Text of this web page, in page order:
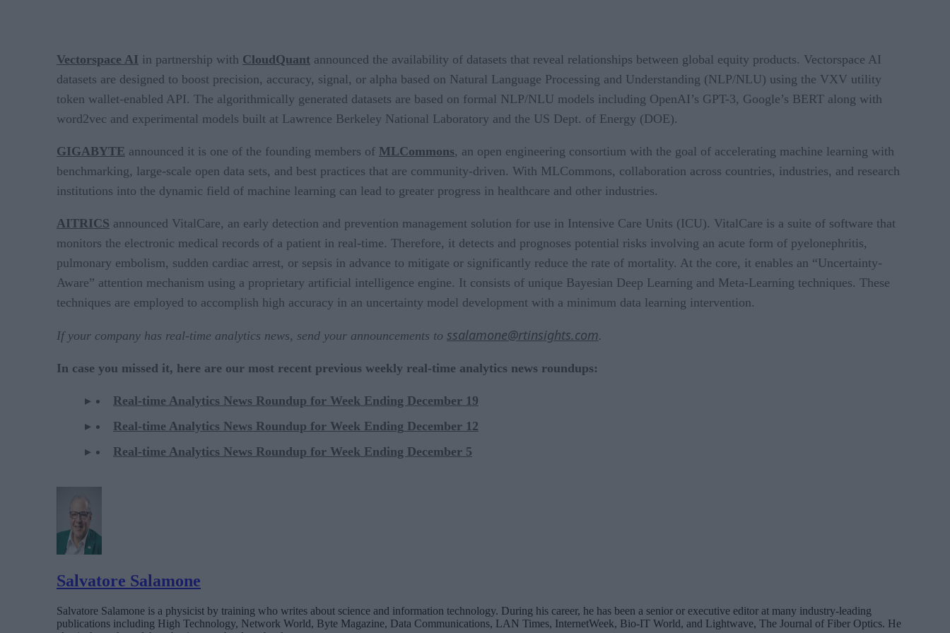
Vectorspace AI in partnership with CloudQuant announced the availability of datasets that reveal relationships between global equity products. Vectorspace AI
datasets are designed to boost precision, accuracy, signal, or alpha based on Natural Language Processing and Understanding (NLP/NLU) using the VXV utility
token wallet-enabled API. The algorithmically generated datasets are based on formal NLP/NLU models including OpenAI’s GPT-3, Google’s BERT along with
word2vec and experimental models built at Lawrence Berkeley National Laboratory and the US Dept. of Energy (DOE).
GIGABYTE announced it is one of the founding members of MLCommons, an open engineering consortium with the goal of accelerating machine learning with
benchmarking, large-scale open data sets, and best practices that are community-driven. With MLCommons, collaboration across countries, industries, and research
institutions into the dynamic field of machine learning can lead to greater progress in healthcare and other industries.
AITRICS announced VitalCare, an early detection and prevention management solution for use in Intensive Care Units (ICU). VitalCare is a suite of software that
monitors the electronic medical records of a patient in real-time. Therefore, it detects and prognoses potential risks involving an acute form of pyelonephritis,
pulmonary embolism, sudden cardiac arrest, or sepsis in advance to mitigate or significantly reduce the rate of mortality. At the core, it enables an “Uncertainty-
Aware” attention mechanism using a proprietary artificial intelligence engine. It consists of unique Bayesian Deep Learning and Meta-Learning techniques. These
techniques are employed to accomplish high accuracy in an uncertainty model development with a minimum data learning intervention.
If your company has real-time analytics news, send your announcements to ssalamone@rtinsights.com.
In case you missed it, here are our most recent previous weekly real-time analytics news roundups:
Real-time Analytics News Roundup for Week Ending December 19
Real-time Analytics News Roundup for Week Ending December 12
Real-time Analytics News Roundup for Week Ending December 5
Salvatore Salamone
Salvatore Salamone is a physicist by training who writes about science and information technology. During his career, he has been a senior or executive editor at many industry-leading
publications including High Technology, Network World, Byte Magazine, Data Communications, LAN Times, InternetWeek, Bio-IT World, and Lightwave, The Journal of Fiber Optics. He